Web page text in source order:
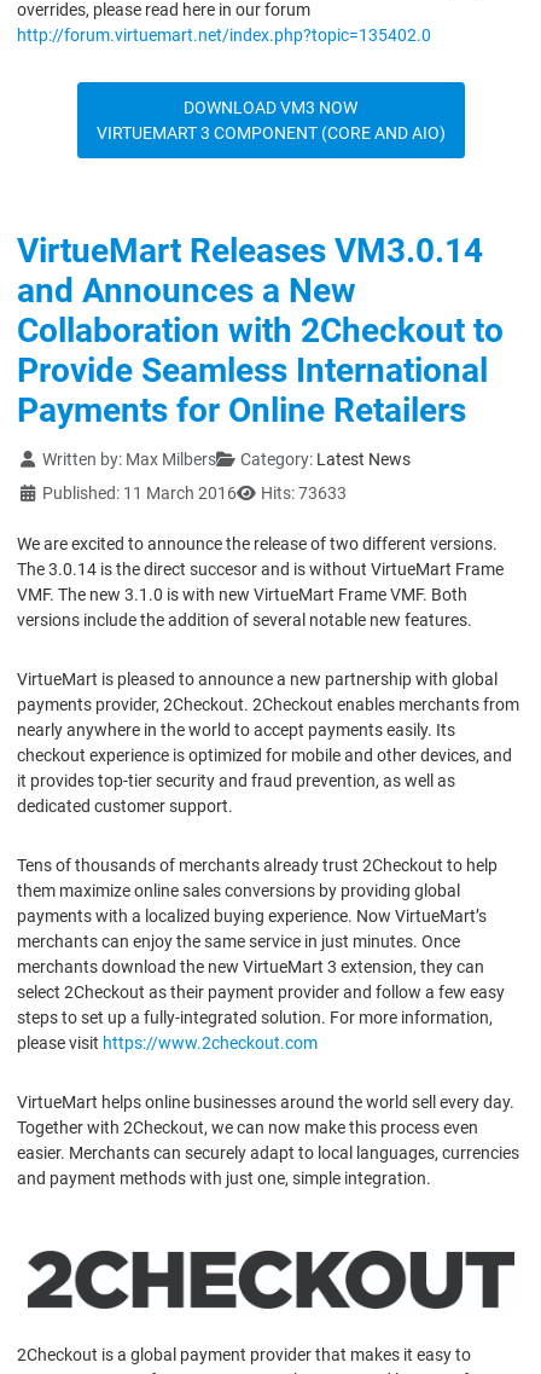
overrides, please read here in our forum
http://forum.virtuemart.net/index.php?topic=135402.0
DOWNLOAD VM3 NOW
VIRTUEMART 3 COMPONENT (CORE AND AIO)
VirtueMart Releases VM3.0.14
and Announces a New
Collaboration with 2Checkout to
Provide Seamless International
Payments for Online Retailers
Details
Written by: Max Milbers Category: Latest News
Published: 11 March 2016
Hits: 73633
We are excited to announce the release of two different versions.
The 3.0.14 is the direct succesor and is without VirtueMart Frame
VMF. The new 3.1.0 is with new VirtueMart Frame VMF. Both
versions include the addition of several notable new features.
VirtueMart is pleased to announce a new partnership with global
payments provider, 2Checkout. 2Checkout enables merchants from
nearly anywhere in the world to accept payments easily. Its
checkout experience is optimized for mobile and other devices, and
it provides top-tier security and fraud prevention, as well as
dedicated customer support.
Tens of thousands of merchants already trust 2Checkout to help
them maximize online sales conversions by providing global
payments with a localized buying experience. Now VirtueMart’s
merchants can enjoy the same service in just minutes. Once
merchants download the new VirtueMart 3 extension, they can
select 2Checkout as their payment provider and follow a few easy
steps to set up a fully-integrated solution. For more information,
please visit https://www.2checkout.com
VirtueMart helps online businesses around the world sell every day.
Together with 2Checkout, we can now make this process even
easier. Merchants can securely adapt to local languages, currencies
and payment methods with just one, simple integration.
2Checkout is a global payment provider that makes it easy to